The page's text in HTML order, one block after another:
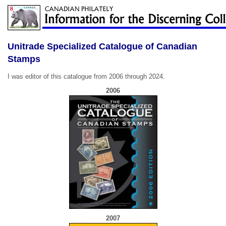
Unitrade Specialized Catalogue of Canadian
Stamps
I was editor of this catalogue from 2006 through 2024.
2006
2007